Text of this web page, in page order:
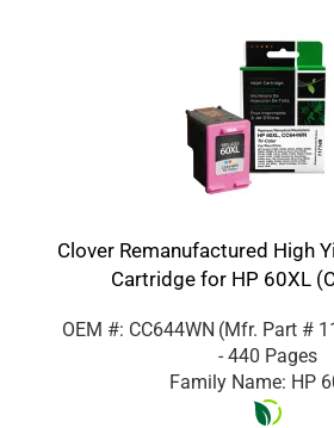
Clover Remanufactured High
Cartridge for HP 60XL
OEM #: CC644WN (Mfr. Part #
- 440 Pages
Family Name: HP